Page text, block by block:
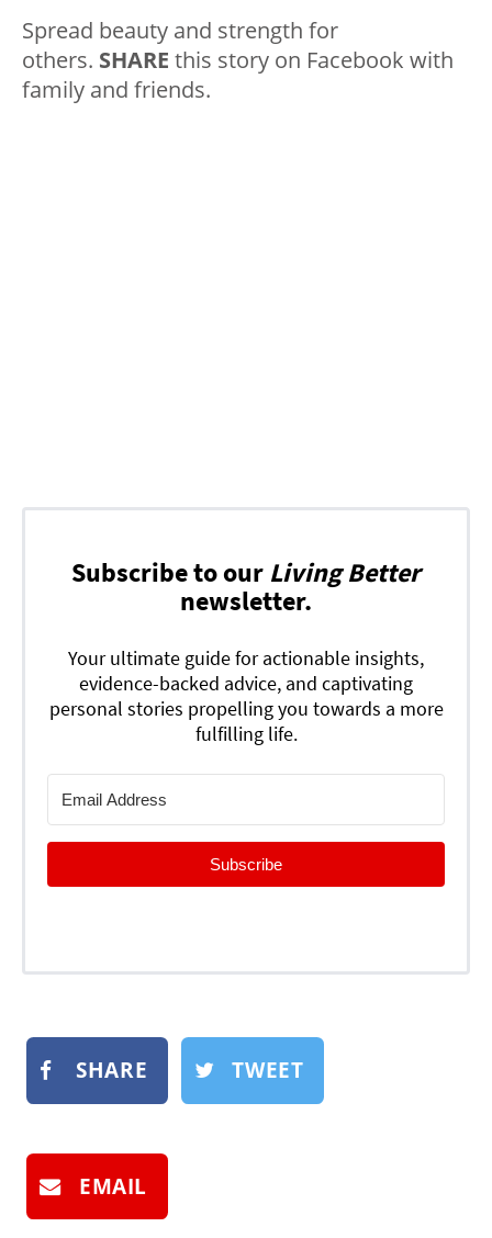
Spread beauty and strength for
others. SHARE this story on Facebook with
family and friends.
Subscribe to our Living Better
newsletter.
Your ultimate guide for actionable insights,
evidence-backed advice, and captivating
personal stories propelling you towards a more
fulfilling life.
Subscribe
SHARE TWEET
EMAIL